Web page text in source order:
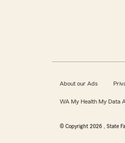
About our Ads
WA My Health My Data
© Copyright 2026 , State